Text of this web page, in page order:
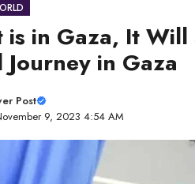
is in Gaza, It Will
Journey in Gaza
Post
9, 2023 4:54 AM